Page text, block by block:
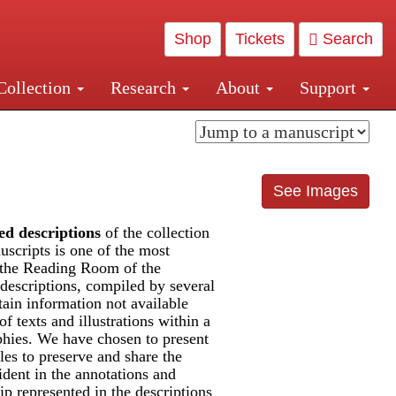
Shop Tickets Search
Research About Support
Central and Penn Station
See Images